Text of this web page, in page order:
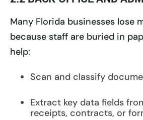
Many Florida businesses lose
because staff are buried in
help:
Scan and classify
Extract key data fields
receipts, contracts, or